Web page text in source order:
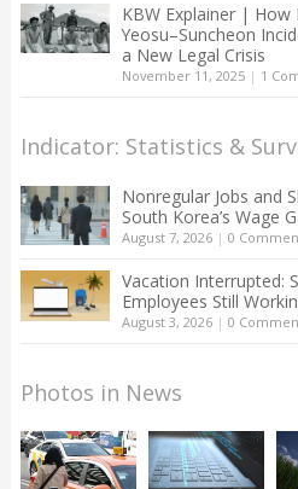
KBW Explainer | How
Yeosu–Suncheon
a New Legal Crisis
November 11, 2025| 1
Indicator: Statistics &
Nonregular Jobs and
South Korea’s Wage
August 7, 2026| 0
Vacation Interrupted:
Employees Still
August 3, 2026| 0
Photos in News